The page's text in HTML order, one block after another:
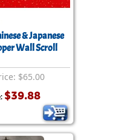
& Japanese
Wall Scroll
$65.00
$39.88